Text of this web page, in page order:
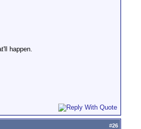
happen.
#26